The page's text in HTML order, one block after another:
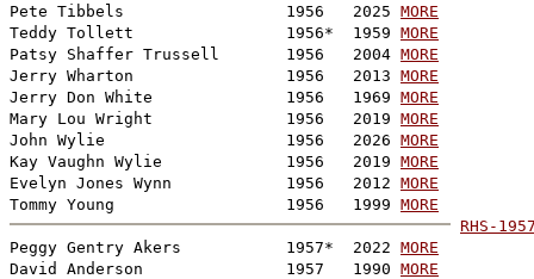
Pete Tibbels                 1956   2025 MORE
Teddy Tollett                1956*  1959 MORE
Patsy Shaffer Trussell       1956   2004 MORE
Jerry Wharton                1956   2013 MORE
Jerry Don White              1956   1969 MORE
Mary Lou Wright              1956   2019 MORE
John Wylie                   1956   2026 MORE
Kay Vaughn Wylie             1956   2019 MORE
Evelyn Jones Wynn            1956   2012 MORE
Tommy Young                  1956   1999 MORE
RHS-
Peggy Gentry Akers           1957*  2022 MORE
David Anderson               1957   1990 MORE